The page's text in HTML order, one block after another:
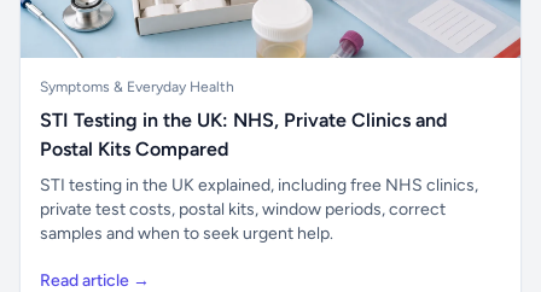
Symptoms & Everyday Health
STI Testing in the UK: NHS, Private Clinics and
Postal Kits Compared
STI testing in the UK explained, including free NHS clinics,
private test costs, postal kits, window periods, correct
samples and when to seek urgent help.
Read article →